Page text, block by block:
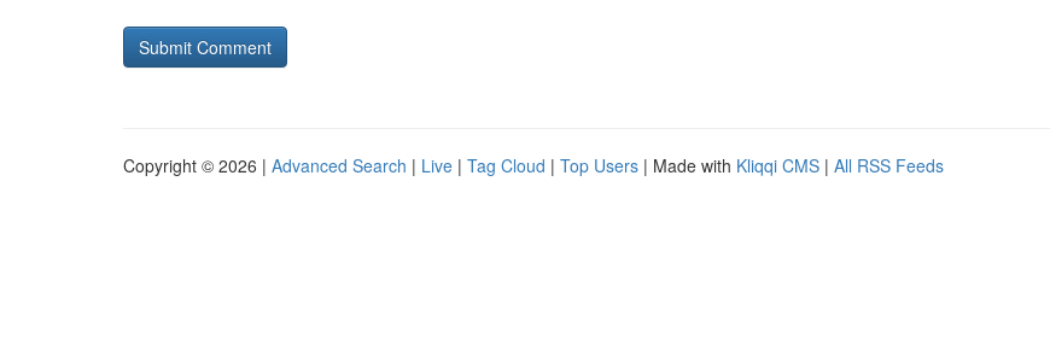
Copyright © 2026 | Advanced Search | Live | Tag Cloud | Top Users | Made with Kliqqi CMS | All RSS Feeds